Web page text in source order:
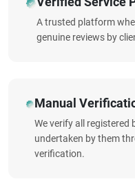
A trusted platform
genuine reviews by
Manual
We verify all registered
undertaken by them
verification.